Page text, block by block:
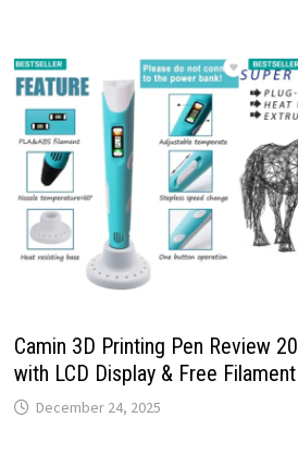
Camin 3D Printing Pen Review
with LCD Display & Free
December 24, 2025